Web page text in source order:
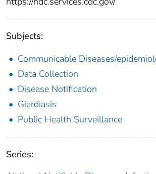
Subjects:
Communicable Diseases/
Data Collection
Disease Notification
Giardiasis
Public Health Surveillance
Series: